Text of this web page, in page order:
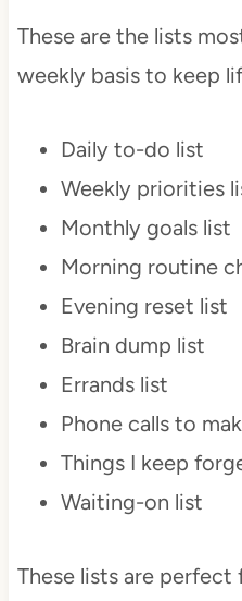
These are the lists
weekly basis to keep
Daily to-do list
Weekly priorities
Monthly goals list
Morning routine
Evening reset list
Brain dump list
Errands list
Phone calls to
Things I keep
Waiting-on list
These lists are perfect